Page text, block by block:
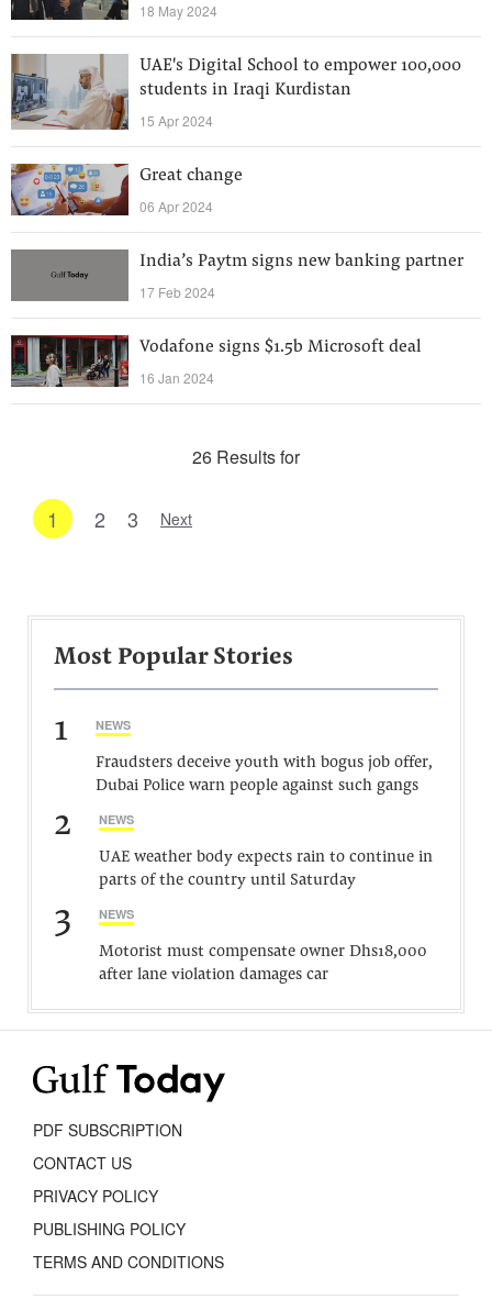
18 May 2024
UAE's Digital School to empower 100,000
students in Iraqi Kurdistan
15 Apr 2024
Great change
06 Apr 2024
India’s Paytm signs new banking partner
17 Feb 2024
Vodafone signs $1.5b Microsoft deal
16 Jan 2024
26 Results for
1 2 3 Next
Most Popular Stories
1 NEWS
Fraudsters deceive youth with bogus job offer,
Dubai Police warn people against such gangs
2 NEWS
UAE weather body expects rain to continue in
parts of the country until Saturday
3 NEWS
Motorist must compensate owner Dhs18,000
after lane violation damages car
PDF SUBSCRIPTION
CONTACT US
PRIVACY POLICY
PUBLISHING POLICY
TERMS AND CONDITIONS